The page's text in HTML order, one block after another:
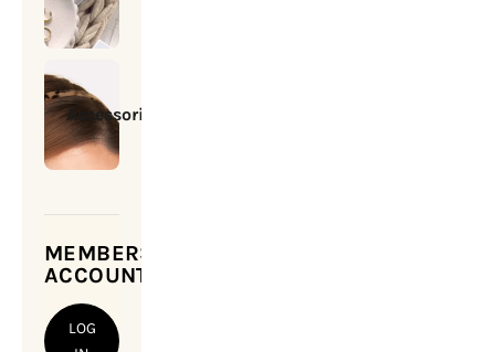
Accessories
MEMBERSHIP
ACCOUNT
LOG